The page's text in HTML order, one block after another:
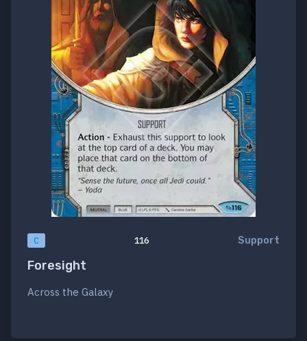
C 116 Support
Foresight
Across the Galaxy